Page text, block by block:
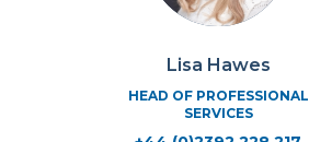
Lisa Hawes
HEAD OF PROFESSIONAL
SERVICES